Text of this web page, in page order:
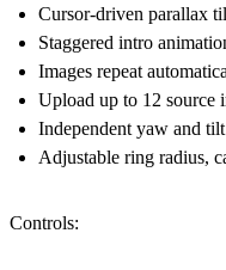
Cursor-driven parallax
Staggered intro
Images repeat
Upload up to 12 source
Independent yaw and
Adjustable ring radius,
Controls: